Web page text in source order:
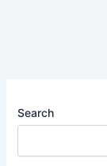
Search